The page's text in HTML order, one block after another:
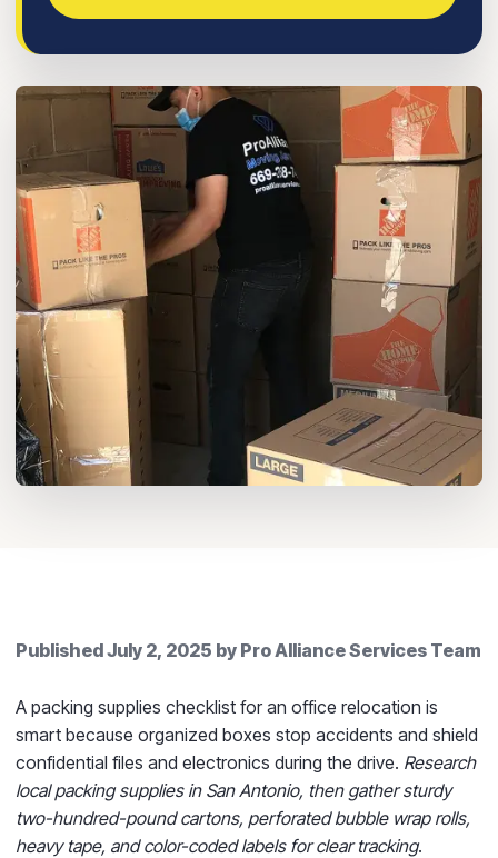
PublishedJuly 2, 2025 by Pro Alliance Services Team
A packing supplies checklist for an office relocation is
smart because organized boxes stop accidents and shield
confidential files and electronics during the drive. Research
local packing supplies in San Antonio, then gather sturdy
two-hundred-pound cartons, perforated bubble wrap rolls,
heavy tape, and color-coded labels for clear tracking.